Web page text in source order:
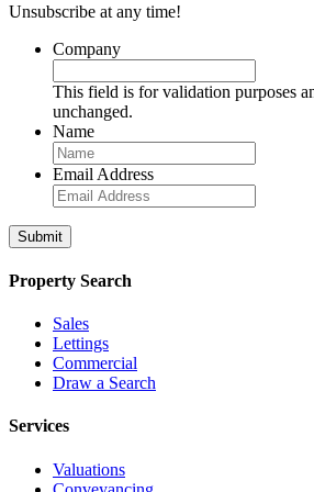
Unsubscribe at any time!
Company
This field is for validation purposes
unchanged.
Name
Email Address
Property Search
Sales
Lettings
Commercial
Draw a Search
Services
Valuations